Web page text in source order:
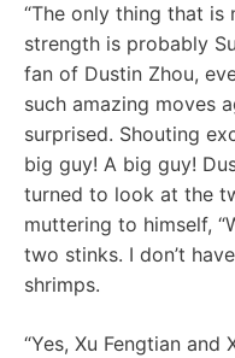
“The only thing that is
strength is probably
fan of Dustin Zhou,
such amazing moves
surprised. Shouting
big guy! A big guy!
turned to look at the
muttering to himself,
two stinks. I don’t
shrimps.
“Yes, Xu Fengtian